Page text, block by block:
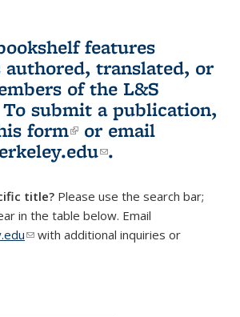
features
translated, or
of the L&S
To submit a publication,
form(link is external)
or email
(link sends e-
.
title? Please use the search bar;
in the table below. Email
(link sends e-mail)
with additional inquiries or